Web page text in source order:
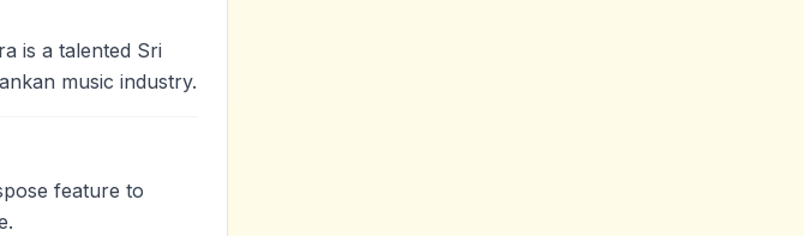
is a talented Sri
music industry.
feature to